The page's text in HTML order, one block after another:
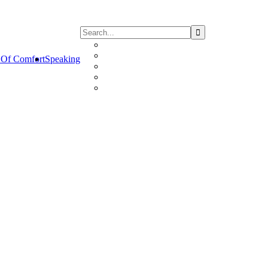
ComfortSpeaking